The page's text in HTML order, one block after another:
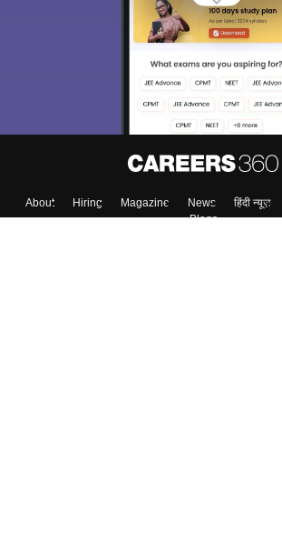
About Hiring Magazine News हिंदी न्यूज़
Blogs